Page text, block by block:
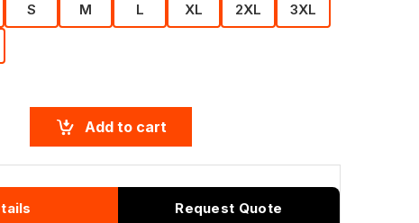
S M L XL 2XL 3XL
Add to cart
Request Quote